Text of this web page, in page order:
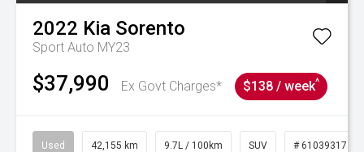
2022 Kia Sorento
Sport Auto MY23
$37,990 Ex Govt Charges* $138 / week^
Used 42,155 km 9.7L / 100km SUV # 61039317